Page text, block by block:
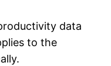
data
to the